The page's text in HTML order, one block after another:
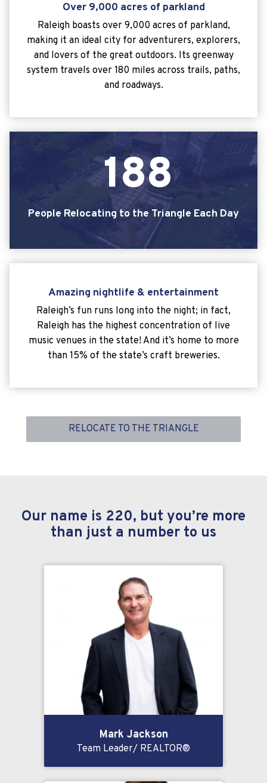
Over 9,000 acres of parkland
Raleigh boasts over 9,000 acres of parkland,
making it an ideal city for adventurers, explorers,
and lovers of the great outdoors. Its greenway
system travels over 180 miles across trails, paths,
and roadways.
188
People Relocating to the Triangle Each Day
Amazing nightlife & entertainment
Raleigh’s fun runs long into the night; in fact,
Raleigh has the highest concentration of live
music venues in the state! And it’s home to more
than 15% of the state’s craft breweries.
RELOCATE TO THE TRIANGLE
Our name is 220, but you’re more
than just a number to us
Mark Jackson
Team Leader/ REALTOR®